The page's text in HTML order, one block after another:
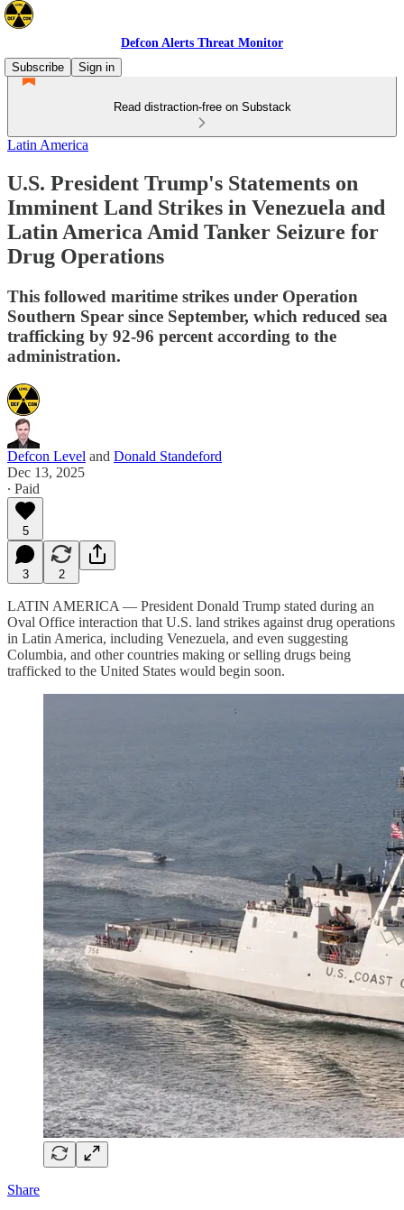
Defcon Alerts Threat Monitor
Subscribe
Sign in
Read distraction-free on Substack
Latin America
U.S. President Trump's Statements on
Imminent Land Strikes in Venezuela and
Latin America Amid Tanker Seizure for
Drug Operations
This followed maritime strikes under Operation
Southern Spear since September, which reduced sea
trafficking by 92-96 percent according to the
administration.
Defcon Level and Donald Standeford
Dec 13, 2025
∙ Paid
5
3 2
LATIN AMERICA — President Donald Trump stated during an
Oval Office interaction that U.S. land strikes against drug operations
in Latin America, including Venezuela, and even suggesting
Columbia, and other countries making or selling drugs being
trafficked to the United States would begin soon.
Share